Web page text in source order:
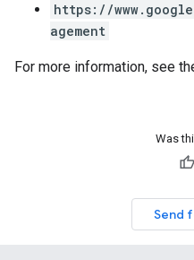
https://
agement
For more information, see
Was
Send